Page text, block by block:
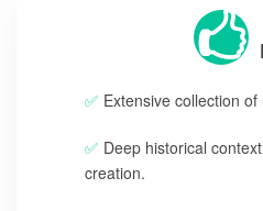
Extensive collection of
Deep historical
creation.